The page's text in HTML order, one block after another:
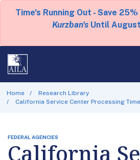
Time's Running Out - Save
Kurzban's Until
Home
Research Library
California Service Center Processing Time
FEDERAL AGENCIES
California